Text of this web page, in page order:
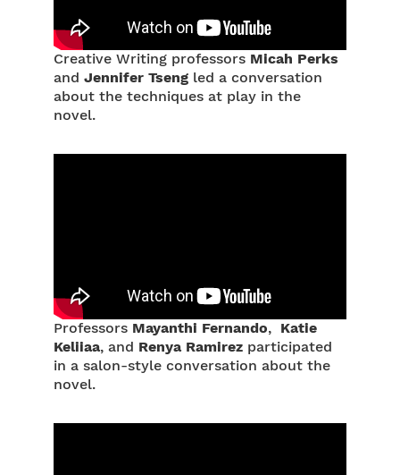
Creative Writing professors Micah Perks
and Jennifer Tseng led a conversation
about the techniques at play in the
novel.
Professors Mayanthi Fernando, Katie
Keliiaa, and Renya Ramirez participated
in a salon-style conversation about the
novel.